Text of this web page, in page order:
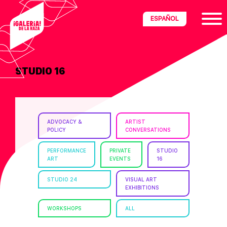
primary
navigation
main
content
footer
Latinx
ESPAÑOL
STUDIO 16
ADVOCACY &
POLICY
ARTIST
CONVERSATIONS
PERFORMANCE
ART
PRIVATE
EVENTS
STUDIO
16
STUDIO 24
VISUAL ART
EXHIBITIONS
WORKSHOPS ALL